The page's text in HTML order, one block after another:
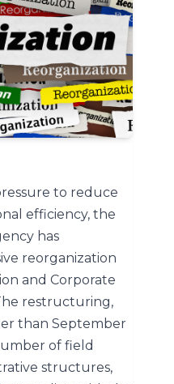
to reduce
efficiency, the
has
reorganization
and Corporate
restructuring,
than September
of field
structures,